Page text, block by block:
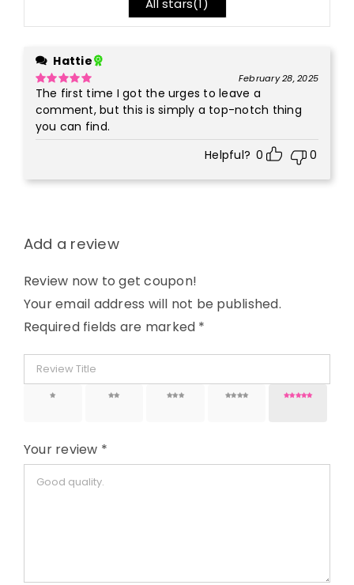
All stars(1)
Hattie
Rated5out
of 5
February 28, 2025
The first time I got the urges to leave a
comment, but this is simply a top-notch thing
you can find.
Helpful? 0 0
Add a review
Review now to get coupon!
Your email address will not be published.
Required fields are marked *
1 of 5 2 of 5 3 of 5 4 of 5 5 of 5
Your review *